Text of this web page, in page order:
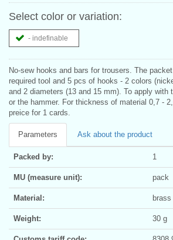
Select color or variation:
- indefinable
No-sew hooks and bars for trousers. The
required tool and 5 pcs of hooks - 2 colors
and 2 diameters (13 and 15 mm). To apply with
or the hammer. For thickness of material 0,7 -
preice for 1 cards.
Parameters Ask about the product
Packed by: 1
MU (measure unit): pack
Material: brass
Weight: 30 g